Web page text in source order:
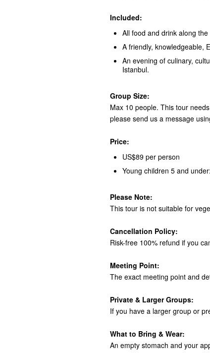
Included:
All food and drink along
A friendly, knowledgeable,
An evening of culinary,
Istanbul.
Group Size:
Max 10 people. This tour
please send us a message
Price:
US$89 per person
Young children 5 and
Please Note:
This tour is not suitable for
Cancellation Policy:
Risk-free 100% refund if you
Meeting Point:
The exact meeting point and
Private & Larger Groups:
If you have a larger group or
What to Bring & Wear:
An empty stomach and your